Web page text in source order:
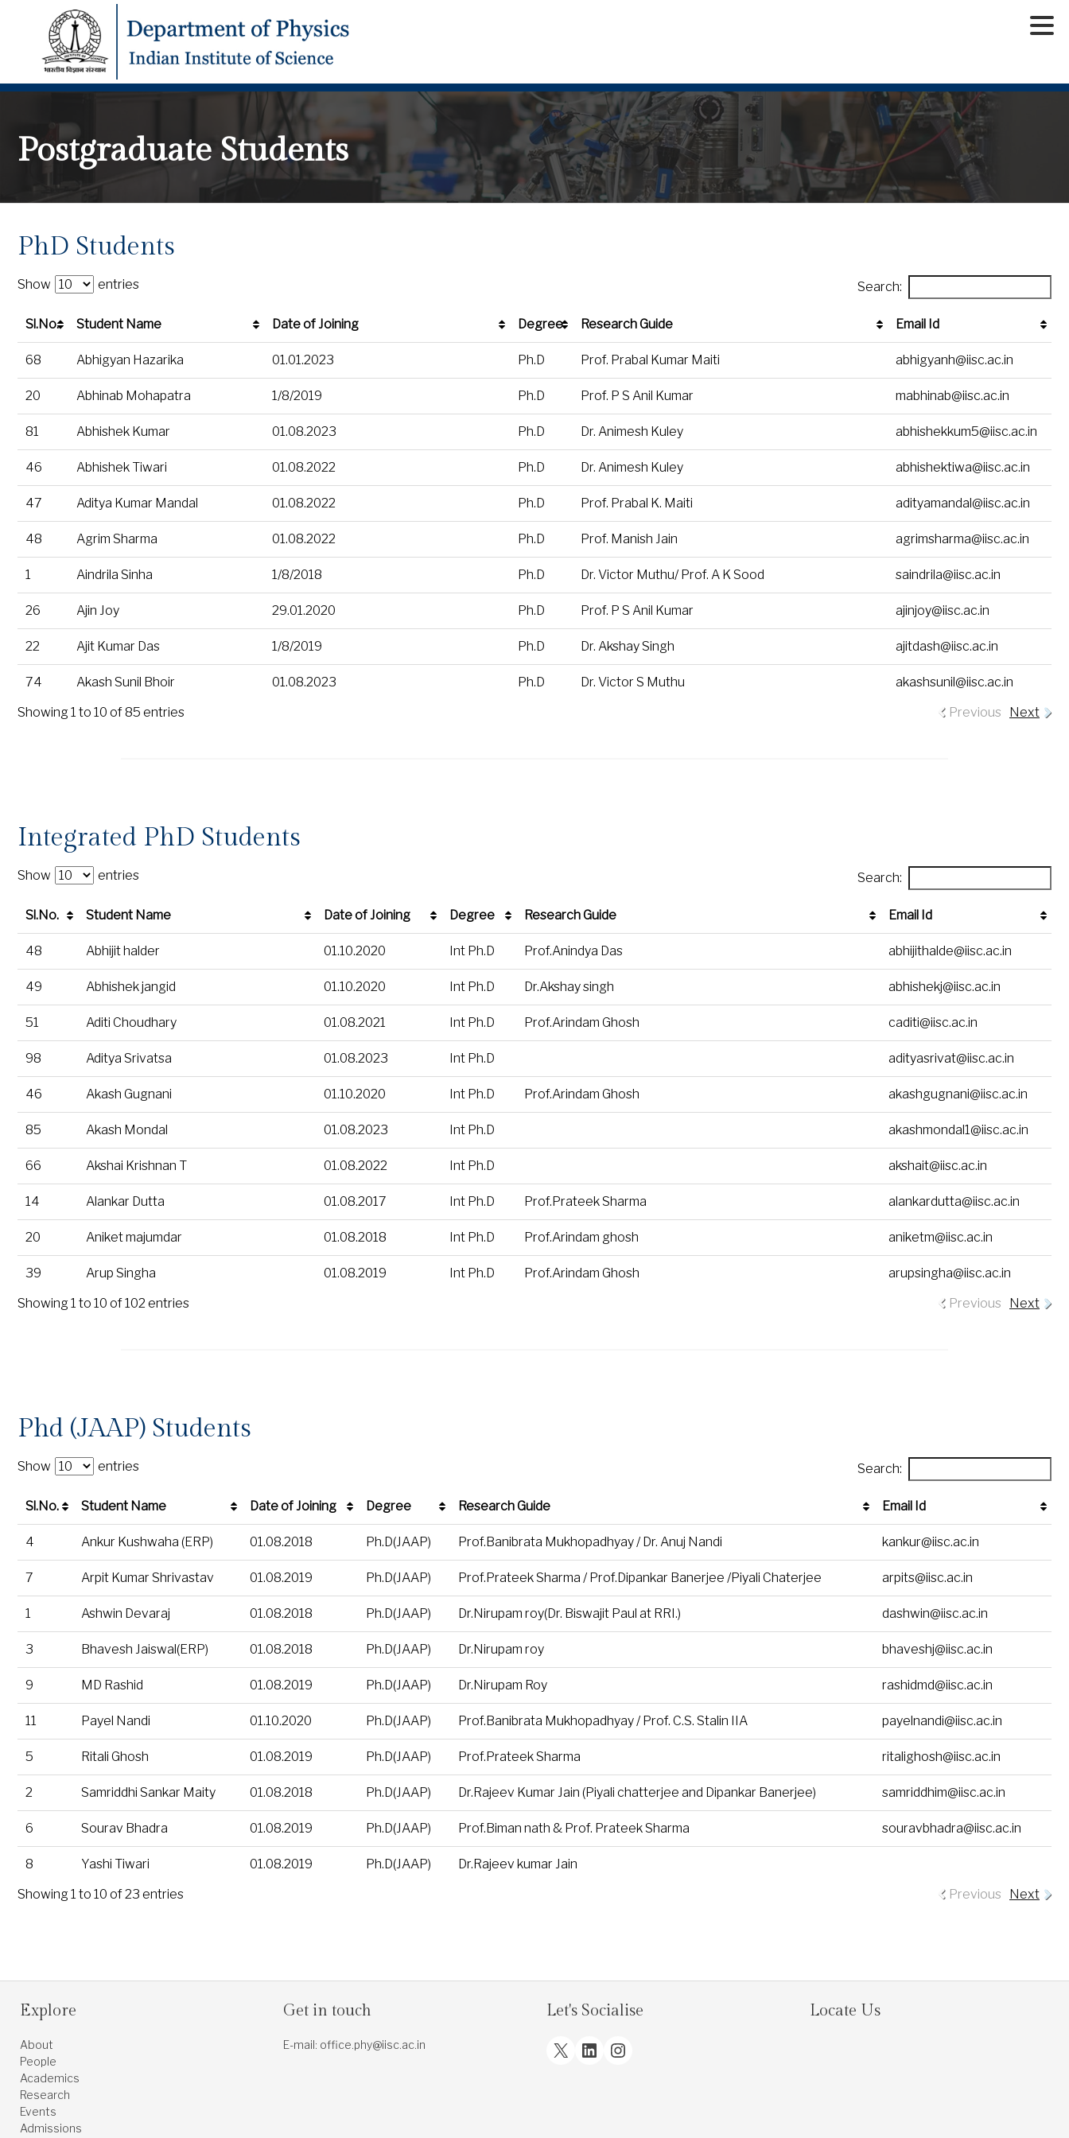
Postgraduate Students
PhD Students
Show entries Search:
Sl.No. Student Name Date of Joining Degree Research Guide
Email Id
Sl.No.
Student Name Date of Joining Degree Research Guide Email Id
68 Abhigyan Hazarika 01.01.2023 Ph.D Prof. Prabal Kumar Maiti abhigyanh@iisc.ac.in
20 Abhinab Mohapatra 1/8/2019 Ph.D Prof. P S Anil Kumar mabhinab@iisc.ac.in
81 Abhishek Kumar 01.08.2023 Ph.D Dr. Animesh Kuley abhishekkum5@iisc.ac.in
46 Abhishek Tiwari 01.08.2022 Ph.D Dr. Animesh Kuley abhishektiwa@iisc.ac.in
47 Aditya Kumar Mandal 01.08.2022 Ph.D Prof. Prabal K. Maiti adityamandal@iisc.ac.in
48 Agrim Sharma 01.08.2022 Ph.D Prof. Manish Jain agrimsharma@iisc.ac.in
1 Aindrila Sinha 1/8/2018 Ph.D Dr. Victor Muthu/ Prof. A K Sood saindrila@iisc.ac.in
26 Ajin Joy 29.01.2020 Ph.D Prof. P S Anil Kumar ajinjoy@iisc.ac.in
22 Ajit Kumar Das 1/8/2019 Ph.D Dr. Akshay Singh ajitdash@iisc.ac.in
74 Akash Sunil Bhoir 01.08.2023 Ph.D Dr. Victor S Muthu
akashsunil@iisc.ac.in
Showing 1 to 10 of 85 entries
Previous Next
Integrated PhD Students
Show entries Search:
Sl.No. Student Name Date of Joining Degree Research Guide
Email Id
Sl.No.
Student Name Date of Joining Degree Research Guide Email Id
48 Abhijit halder 01.10.2020 Int Ph.D Prof.Anindya Das abhijithalde@iisc.ac.in
49 Abhishek jangid 01.10.2020 Int Ph.D Dr.Akshay singh abhishekj@iisc.ac.in
51 Aditi Choudhary 01.08.2021 Int Ph.D Prof.Arindam Ghosh caditi@iisc.ac.in
98 Aditya Srivatsa 01.08.2023 Int Ph.D adityasrivat@iisc.ac.in
46 Akash Gugnani 01.10.2020 Int Ph.D Prof.Arindam Ghosh akashgugnani@iisc.ac.in
85 Akash Mondal 01.08.2023 Int Ph.D akashmondal1@iisc.ac.in
66 Akshai Krishnan T 01.08.2022 Int Ph.D akshait@iisc.ac.in
14 Alankar Dutta 01.08.2017 Int Ph.D Prof.Prateek Sharma alankardutta@iisc.ac.in
20 Aniket majumdar 01.08.2018 Int Ph.D Prof.Arindam ghosh aniketm@iisc.ac.in
39 Arup Singha 01.08.2019 Int Ph.D Prof.Arindam Ghosh
arupsingha@iisc.ac.in
Showing 1 to 10 of 102 entries
Previous Next
Phd (JAAP) Students
Show entries Search:
Sl.No. Student Name Date of Joining Degree Research Guide
Email Id
Sl.No.
Student Name Date of Joining Degree Research Guide Email Id
4 Ankur Kushwaha (ERP) 01.08.2018 Ph.D(JAAP) Prof.Banibrata Mukhopadhyay / Dr. Anuj Nandi kankur@iisc.ac.in
7 Arpit Kumar Shrivastav 01.08.2019 Ph.D(JAAP) Prof.Prateek Sharma / Prof.Dipankar Banerjee /Piyali Chaterjee arpits@iisc.ac.in
1 Ashwin Devaraj 01.08.2018 Ph.D(JAAP) Dr.Nirupam roy(Dr. Biswajit Paul at RRI.) dashwin@iisc.ac.in
3 Bhavesh Jaiswal(ERP) 01.08.2018 Ph.D(JAAP) Dr.Nirupam roy bhaveshj@iisc.ac.in
9 MD Rashid 01.08.2019 Ph.D(JAAP) Dr.Nirupam Roy rashidmd@iisc.ac.in
11 Payel Nandi 01.10.2020 Ph.D(JAAP) Prof.Banibrata Mukhopadhyay / Prof. C.S. Stalin IIA payelnandi@iisc.ac.in
5 Ritali Ghosh 01.08.2019 Ph.D(JAAP) Prof.Prateek Sharma ritalighosh@iisc.ac.in
2 Samriddhi Sankar Maity 01.08.2018 Ph.D(JAAP) Dr.Rajeev Kumar Jain (Piyali chatterjee and Dipankar Banerjee) samriddhim@iisc.ac.in
6 Sourav Bhadra 01.08.2019 Ph.D(JAAP) Prof.Biman nath & Prof. Prateek Sharma souravbhadra@iisc.ac.in
8 Yashi Tiwari 01.08.2019 Ph.D(JAAP)
Dr.Rajeev kumar Jain
Showing 1 to 10 of 23 entries
Previous Next
Explore
About
People
Academics
Research
Events
Admissions
Get in touch
E-mail: office.phy@iisc.ac.in
Let's Socialise
X LinkedInInstagram
Locate Us